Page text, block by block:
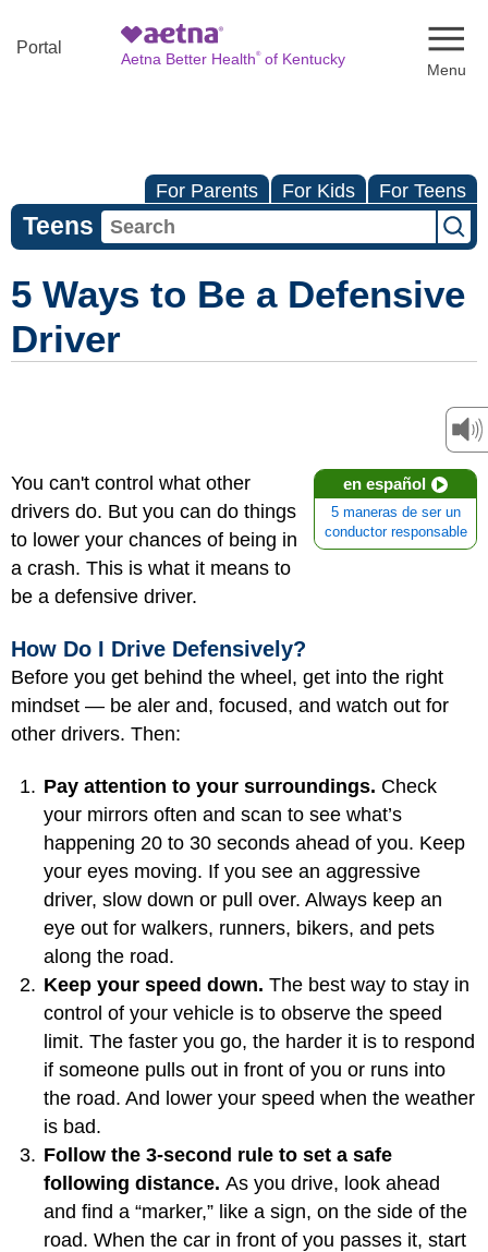
Portal
Aetna Better Health®of Kentucky
For Parents For Kids For Teens
Teens
5 Ways to Be a Defensive
Driver
en español
5 maneras de ser un
conductor responsable
You can't control what other
drivers do. But you can do things
to lower your chances of being in
a crash. This is what it means to
be a defensive driver.
How Do I Drive Defensively?
Before you get behind the wheel, get into the right
mindset — be aler and, focused, and watch out for
other drivers. Then:
Pay attention to your surroundings. Check
your mirrors often and scan to see what’s
happening 20 to 30 seconds ahead of you. Keep
your eyes moving. If you see an aggressive
driver, slow down or pull over. Always keep an
eye out for walkers, runners, bikers, and pets
along the road.
Keep your speed down. The best way to stay in
control of your vehicle is to observe the speed
limit. The faster you go, the harder it is to respond
if someone pulls out in front of you or runs into
the road. And lower your speed when the weather
is bad.
Follow the 3-second rule to set a safe
following distance. As you drive, look ahead
and find a “marker,” like a sign, on the side of the
road. When the car in front of you passes it, start